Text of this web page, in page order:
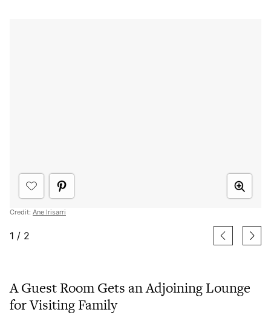
Credit: Ane Irisarri
1 / 2
A Guest Room Gets an Adjoining Lounge
for Visiting Family